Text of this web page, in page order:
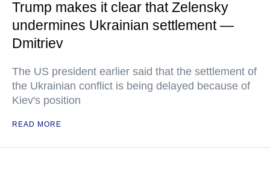
Trump makes it clear that Zelensky
undermines Ukrainian settlement —
Dmitriev
The US president earlier said that the settlement of
the Ukrainian conflict is being delayed because of
Kiev's position
READ MORE